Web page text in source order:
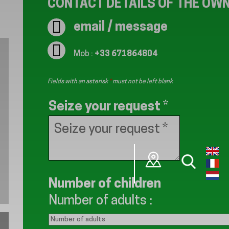
CONTACT DETAILS OF THE
email / message
Mob : +33 671864804
Fields with an asterisk *must not be left blank
Seize your request *
Number of children
Number of adults :